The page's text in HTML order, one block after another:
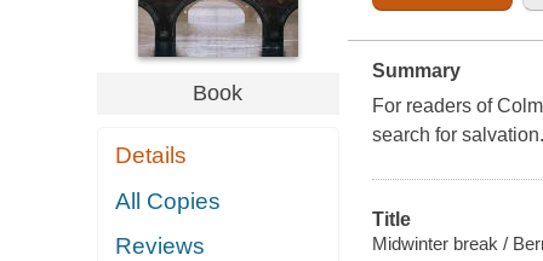
Book
Details
All Copies
Reviews
Summary
For readers of
search for salvation.
Title
Midwinter break /